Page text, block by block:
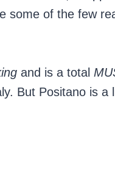
some of the few
and is a total
But Positano is a